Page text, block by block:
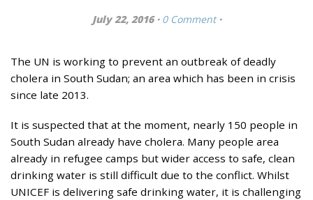
July 22, 2016 · 0 Comment ·
The UN is working to prevent an outbreak of deadly
cholera in South Sudan; an area which has been in crisis
since late 2013.
It is suspected that at the moment, nearly 150 people in
South Sudan already have cholera. Many people area
already in refugee camps but wider access to safe, clean
drinking water is still difficult due to the conflict. Whilst
UNICEF is delivering safe drinking water, it is challenging